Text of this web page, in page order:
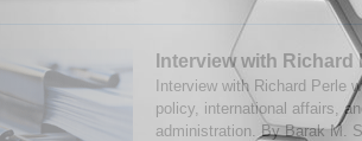
Interview with Richard
Interview with Richard Perle
policy, international affairs,
administration. By Barak M.